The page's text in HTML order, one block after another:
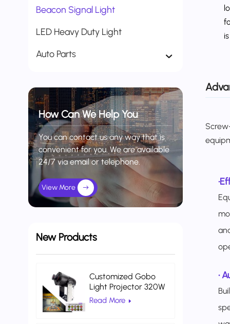
Beacon Signal Light
LED Heavy Duty Light
Auto Parts
How Can We Help You
You can contact us any way that is
convenient for you. We are available
24/7 via email or telephone.
View More
New Products
Customized Gobo
Light Projector 320W
Indoor Projector Light
Read More
•
•